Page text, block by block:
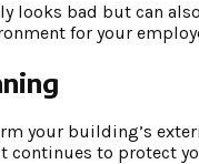
looks bad but can
for your
your building’s
continues to protect